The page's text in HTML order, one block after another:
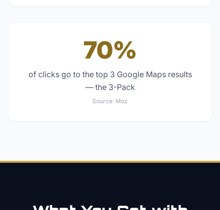
70%
of clicks go to the top 3 Google Maps results
— the 3-Pack
Source: Moz